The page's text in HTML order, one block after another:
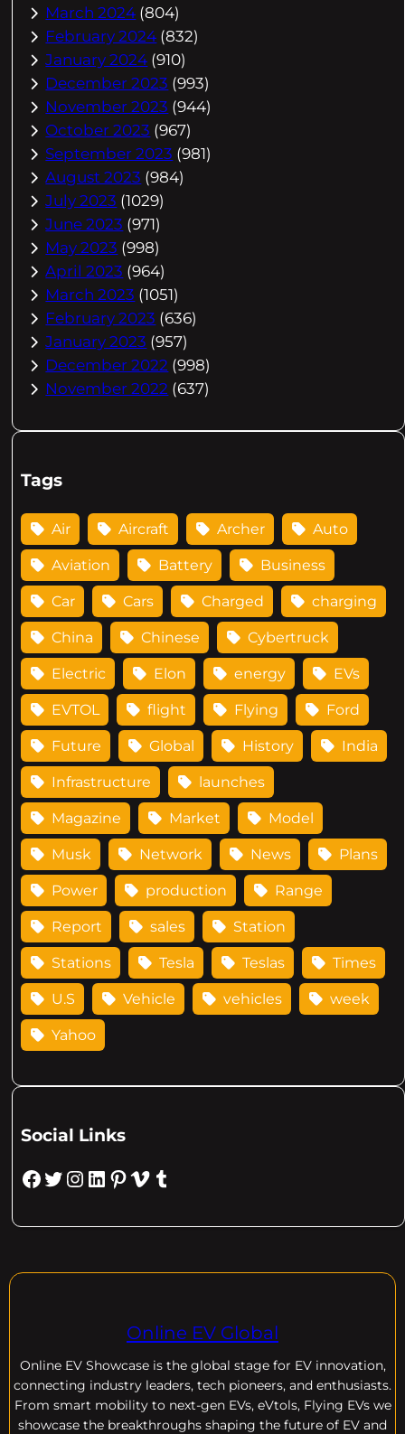
March 2024 (804)
February 2024 (832)
January 2024 (910)
December 2023 (993)
November 2023 (944)
October 2023 (967)
September 2023 (981)
August 2023 (984)
July 2023 (1029)
June 2023 (971)
May 2023 (998)
April 2023 (964)
March 2023 (1051)
February 2023 (636)
January 2023 (957)
December 2022 (998)
November 2022 (637)
Tags
Air Aircraft Archer Auto
Aviation Battery Business
Car Cars Charged charging
China Chinese Cybertruck
Electric Elon energy EVs
EVTOL flight Flying Ford
Future Global History India
Infrastructure launches
Magazine Market Model
Musk Network News Plans
Power production Range
Report sales Station
Stations Tesla Teslas Times
U.S Vehicle vehicles week
Yahoo
Social Links
Facebook Twitter Instagram LinkedIn Pinterest Vimeo Tumblr
Online EV Global
Online EV Showcase is the global stage for EV innovation,
connecting industry leaders, tech pioneers, and enthusiasts.
From smart mobility to next-gen EVs, eVtols, Flying EVs we
showcase the breakthroughs shaping the future of EV and